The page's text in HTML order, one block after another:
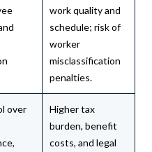
work quality and
schedule; risk of
worker
misclassification
penalties.
over
Higher tax
burden, benefit
costs, and legal